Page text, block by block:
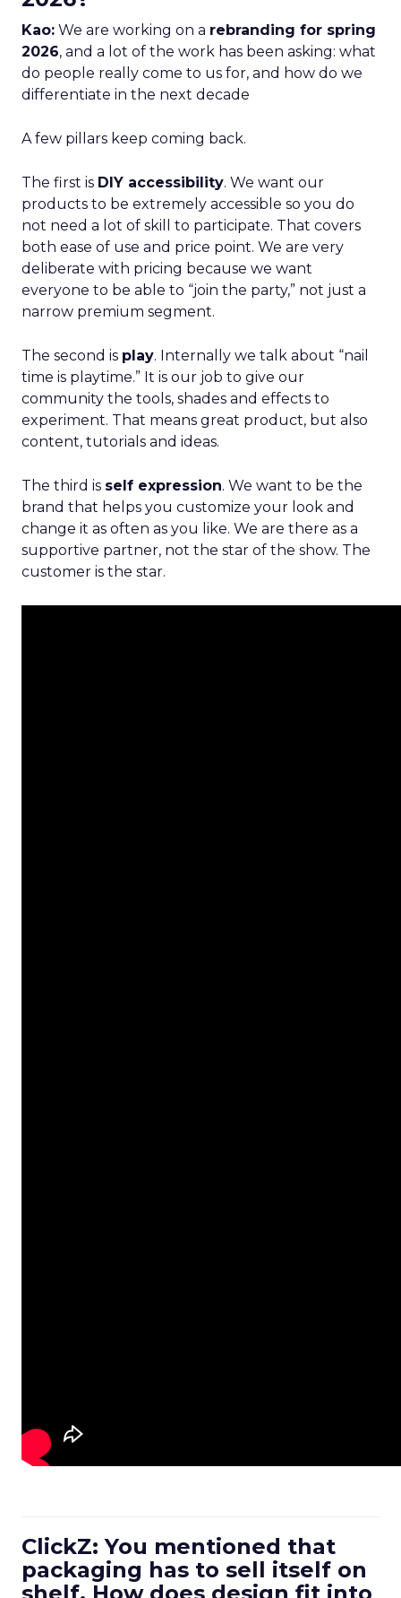
Kao: We are working on a rebranding for spring
2026, and a lot of the work has been asking: what
do people really come to us for, and how do we
differentiate in the next decade
A few pillars keep coming back.
The first is DIY accessibility. We want our
products to be extremely accessible so you do
not need a lot of skill to participate. That covers
both ease of use and price point. We are very
deliberate with pricing because we want
everyone to be able to “join the party,” not just a
narrow premium segment.
The second is play. Internally we talk about “nail
time is playtime.” It is our job to give our
community the tools, shades and effects to
experiment. That means great product, but also
content, tutorials and ideas.
The third is self expression. We want to be the
brand that helps you customize your look and
change it as often as you like. We are there as a
supportive partner, not the star of the show. The
customer is the star.
ClickZ: You mentioned that
packaging has to sell itself on